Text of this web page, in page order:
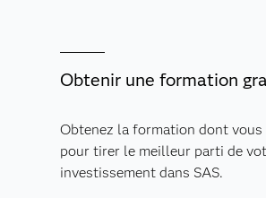
Obtenir une formation
Obtenez la formation dont vous
pour tirer le meilleur parti de
investissement dans SAS.